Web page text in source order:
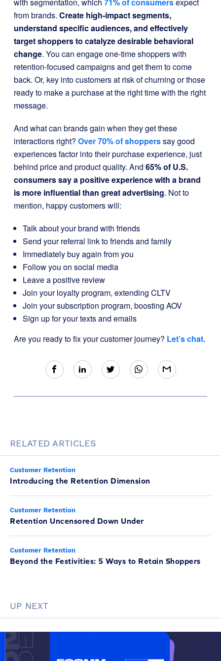
from brands. Create high-impact segments,
understand specific audiences, and effectively
target shoppers to catalyze desirable behavioral
change. You can engage one-time shoppers with
retention-focused campaigns and get them to come
back. Or, key into customers at risk of churning or those
ready to make a purchase at the right time with the right
message.
And what can brands gain when they get these
interactions right? Over 70% of shopperssay good
experiences factor into their purchase experience, just
behind price and product quality. And 65% of U.S.
consumerssay a positive experience with a brand
is more influential than great advertising. Not to
mention, happy customers will:
Talk about your brand with friends
Send your referral link to friends and family
Immediately buy again from you
Follow you on social media
Leave a positive review
Join your loyalty program, extending CLTV
Join your subscription program, boosting AOV
Sign up for your texts and emails
Are you ready to fix your customer journey? Let’s chat.
RELATED ARTICLES
Customer Retention
Introducing the Retention Dimension
Customer Retention
Retention Uncensored Down Under
Customer Retention
Beyond the Festivities: 5 Ways to Retain Shoppers
UP NEXT